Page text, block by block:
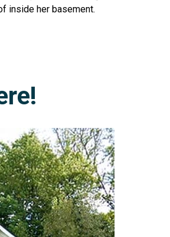
inside her basement.